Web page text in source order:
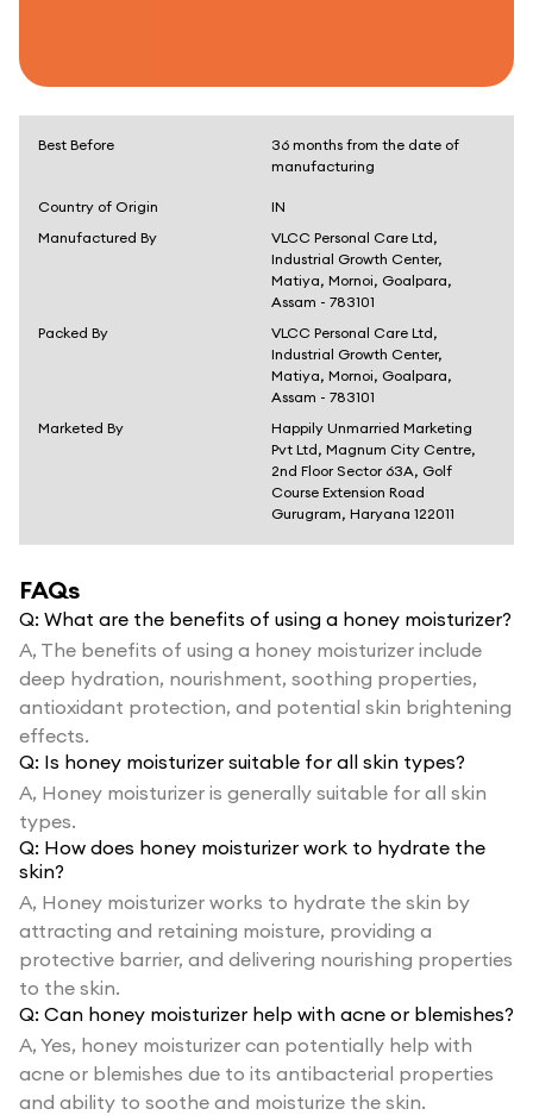
Best Before
36 months from the date of
manufacturing
Country of Origin
IN
Manufactured By
VLCC Personal Care Ltd,
Industrial Growth Center,
Matiya, Mornoi, Goalpara,
Assam - 783101
Packed By
VLCC Personal Care Ltd,
Industrial Growth Center,
Matiya, Mornoi, Goalpara,
Assam - 783101
Marketed By
Happily Unmarried Marketing
Pvt Ltd, Magnum City Centre,
2nd Floor Sector 63A, Golf
Course Extension Road
Gurugram, Haryana 122011
FAQs
Q: What are the benefits of using a honey moisturizer?
A, The benefits of using a honey moisturizer include
deep hydration, nourishment, soothing properties,
antioxidant protection, and potential skin brightening
effects.
Q: Is honey moisturizer suitable for all skin types?
A, Honey moisturizer is generally suitable for all skin
types.
Q: How does honey moisturizer work to hydrate the
skin?
A, Honey moisturizer works to hydrate the skin by
attracting and retaining moisture, providing a
protective barrier, and delivering nourishing properties
to the skin.
Q: Can honey moisturizer help with acne or blemishes?
A, Yes, honey moisturizer can potentially help with
acne or blemishes due to its antibacterial properties
and ability to soothe and moisturize the skin.